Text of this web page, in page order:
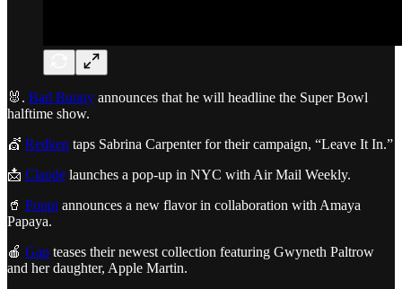
🐰. Bad Bunny announces that he will headline the Super Bowl
halftime show.
💇 Redken taps Sabrina Carpenter for their campaign, “Leave It In.”
📩 Claude launches a pop-up in NYC with Air Mail Weekly.
🥤 Poppi announces a new flavor in collaboration with Amaya
Papaya.
🍎 Gap teases their newest collection featuring Gwyneth Paltrow
and her daughter, Apple Martin.